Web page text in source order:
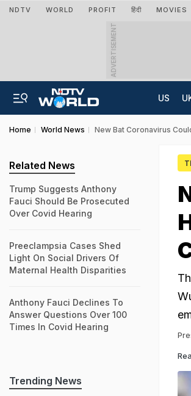
NDTV WORLD PROFIT हिंदी MOVIES
ADVERTISEMENT
US
Home World News New Bat Coronavirus
Related News
Trump Suggests Anthony
Fauci Should Be Prosecuted
Over Covid Hearing
Preeclampsia Cases Shed
Light On Social Drivers Of
Maternal Health Disparities
Anthony Fauci Declines To
Answer Questions Over 100
Times In Covid Hearing
Trending News